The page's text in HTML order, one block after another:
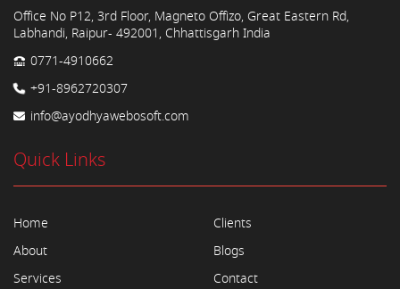
Office No P12, 3rd Floor, Magneto Offizo, Great Eastern Rd,
Labhandi, Raipur- 492001, Chhattisgarh India
0771-4910662
+91-8962720307
info@ayodhyawebosoft.com
Quick Links
Home
About
Services
Clients
Blogs
Contact